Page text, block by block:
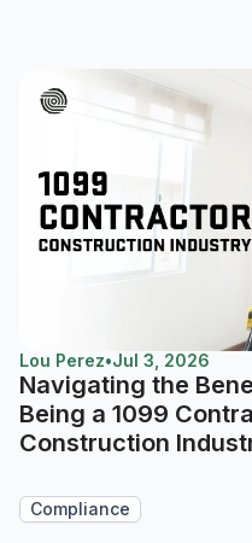
Lou Perez•Jul 3, 2026
Navigating the
Being a 1099
Construction
Compliance